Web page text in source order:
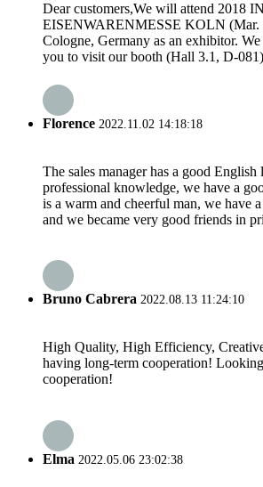
Dear customers,We will attend 2018
EISENWARENMESSE KOLN (Mar.
Cologne, Germany as an exhibitor.
you to visit our booth (Hall 3.1, D-
Florence 2022.11.02 14:18:18
The sales manager has a good
professional knowledge, we have a
is a warm and cheerful man, we have
and we became very good friends in
Bruno Cabrera 2022.08.13 11:24:10
High Quality, High Efficiency,
having long-term cooperation!
cooperation!
Elma 2022.05.06 23:02:38